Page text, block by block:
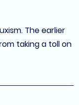
The earlier
taking a toll on